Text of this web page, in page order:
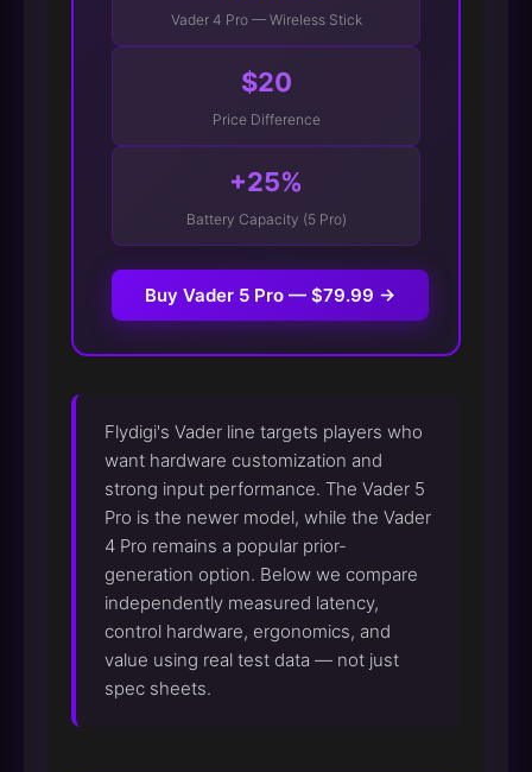
Vader 4 Pro — Wireless Stick
$20
Price Difference
+25%
Battery Capacity (5 Pro)
Buy Vader 5 Pro — $79.99 →
Flydigi's Vader line targets players who
want hardware customization and
strong input performance. The Vader 5
Pro is the newer model, while the Vader
4 Pro remains a popular prior-
generation option. Below we compare
independently measured latency,
control hardware, ergonomics, and
value using real test data — not just
spec sheets.